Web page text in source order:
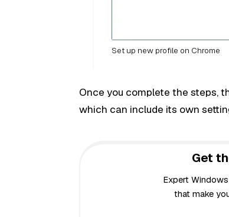
Set up new profile on Chrome
Once you complete the steps,
which can include its own
Get
Expert
that make